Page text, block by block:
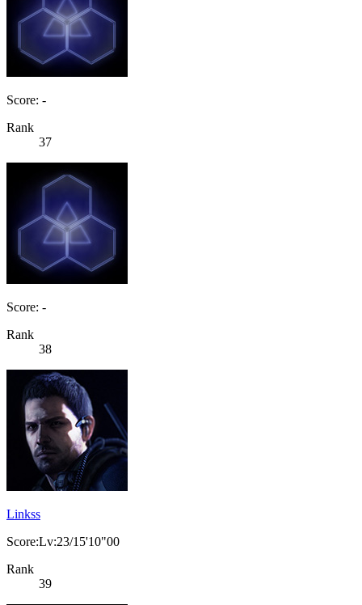
Score: -
Rank
37
Score: -
Rank
38
Linkss
Score:Lv:23/15'10"00
Rank
39